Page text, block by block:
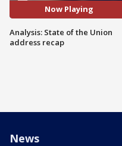
Now Playing
Analysis: State of the Union
address recap
News